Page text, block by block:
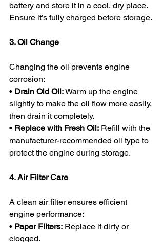
battery and store it in a cool, dry place.
Ensure it’s fully charged before storage.
3. Oil Change
Changing the oil prevents engine
corrosion:
• Drain Old Oil: Warm up the engine
slightly to make the oil flow more easily,
then drain it completely.
• Replace with Fresh Oil: Refill with the
manufacturer-recommended oil type to
protect the engine during storage.
4. Air Filter Care
A clean air filter ensures efficient
engine performance:
• Paper Filters: Replace if dirty or
clogged.